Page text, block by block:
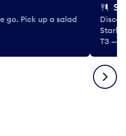
go. Pick up a salad
T3 —
Next